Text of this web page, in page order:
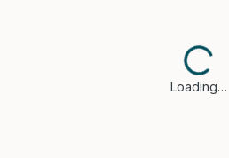
Loading…